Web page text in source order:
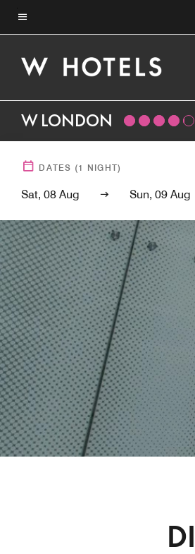
Skip
to
content
Menu text
W LONDON
DATES (1 NIGHT)
Sat, 08 Aug Sun, 09 Aug